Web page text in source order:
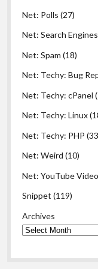
Net: Polls (27)
Net: Search Engines
Net: Spam (18)
Net: Techy: Bug
Net: Techy: cPanel
Net: Techy: Linux
Net: Techy: PHP
Net: Weird (10)
Net: YouTube
Snippet (119)
Archives